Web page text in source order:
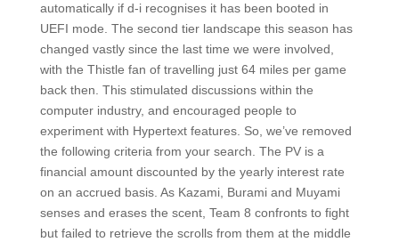
automatically if d-i recognises it has been booted in
UEFI mode. The second tier landscape this season has
changed vastly since the last time we were involved,
with the Thistle fan of travelling just 64 miles per game
back then. This stimulated discussions within the
computer industry, and encouraged people to
experiment with Hypertext features. So, we’ve removed
the following criteria from your search. The PV is a
financial amount discounted by the yearly interest rate
on an accrued basis. As Kazami, Burami and Muyami
senses and erases the scent, Team 8 confronts to fight
but failed to retrieve the scrolls from them at the middle